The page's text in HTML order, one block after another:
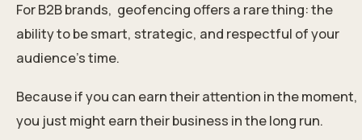
For B2B brands, geofencing offers a rare thing: the
ability to be smart, strategic, and respectful of your
audience’s time.
Because if you can earn their attention in the moment,
you just might earn their business in the long run.